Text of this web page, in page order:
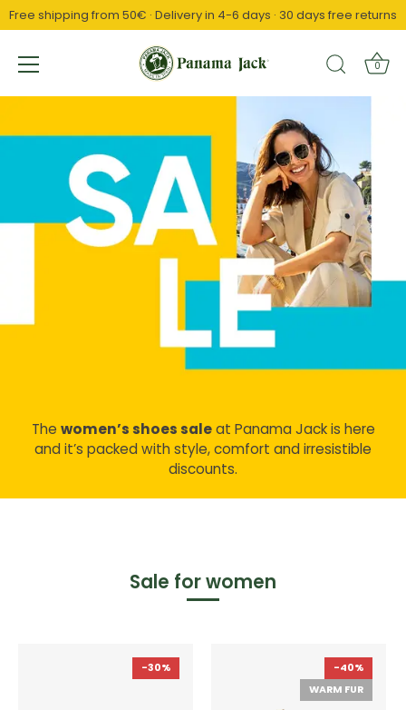
↵Saltar al contenido
↵Saltar al menú
↵Abrir widget de accesibilidad
content
Free shipping from 50€ · Delivery in 4-6 days · 30 days free returns
0
The women’s shoes saleat Panama Jack is here
and it’s packed with style, comfort and irresistible
discounts.
Sale for women
-30%
-40%
WARM FUR